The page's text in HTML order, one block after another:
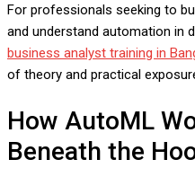
For professionals seeking to
and understand automation in
business analyst training in
of theory and practical
How AutoML
Beneath the